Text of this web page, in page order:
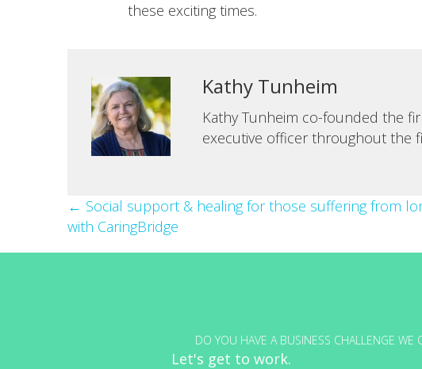
these exciting times.
Kathy Tunheim
Kathy Tunheim co-founded the
executive officer throughout the
Posts
navigation
← Social support & healing for those suffering from
with CaringBridge
DO YOU HAVE A BUSINESS CHALLENGE WE
Let's get to work.